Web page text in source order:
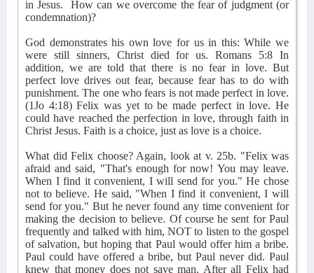
in Jesus.
How can we overcome the fear of judgment (or
condemnation)?
God demonstrates his own love for us in this: While we
were still sinners, Christ died for us. Romans 5:8 In
addition, we are told that there is no fear in love. But
perfect love drives out fear, because fear has to do with
punishment. The one who fears is not made perfect in love.
(1Jo 4:18) Felix was yet to be made perfect in love. He
could have reached the perfection in love, through faith in
Christ Jesus. Faith is a choice, just as love is a choice.
What did Felix choose? Again, look at v. 25b. "Felix was
afraid and said, "That's enough for now! You may leave.
When I find it convenient, I will send for you." He chose
not to believe. He said, "When I find it convenient, I will
send for you." But he never found any time convenient for
making the decision to believe. Of course he sent for Paul
frequently and talked with him, NOT to listen to the gospel
of salvation, but hoping that Paul would offer him a bribe.
Paul could have offered a bribe, but Paul never did. Paul
knew that money does not save man. After all Felix had